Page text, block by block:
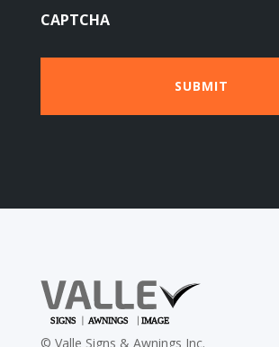
CAPTCHA
© Valle Signs & Awnings Inc.